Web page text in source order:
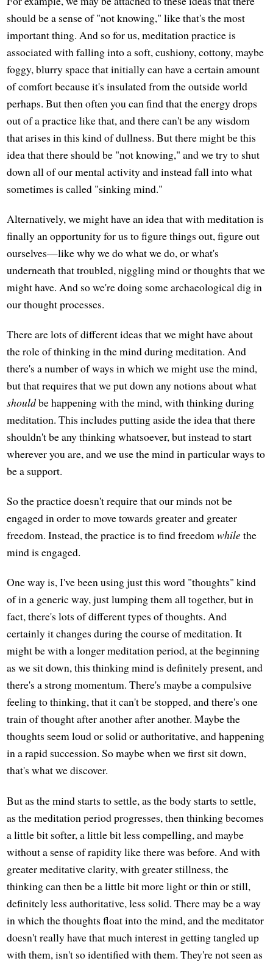
should be a sense of "not knowing," like that's the most
important thing. And so for us, meditation practice is
associated with falling into a soft, cushiony, cottony, maybe
foggy, blurry space that initially can have a certain amount
of comfort because it's insulated from the outside world
perhaps. But then often you can find that the energy drops
out of a practice like that, and there can't be any wisdom
that arises in this kind of dullness. But there might be this
idea that there should be "not knowing," and we try to shut
down all of our mental activity and instead fall into what
sometimes is called "sinking mind."
Alternatively, we might have an idea that with meditation is
finally an opportunity for us to figure things out, figure out
ourselves—like why we do what we do, or what's
underneath that troubled, niggling mind or thoughts that we
might have. And so we're doing some archaeological dig in
our thought processes.
There are lots of different ideas that we might have about
the role of thinking in the mind during meditation. And
there's a number of ways in which we might use the mind,
but that requires that we put down any notions about what
shouldbe happening with the mind, with thinking during
meditation. This includes putting aside the idea that there
shouldn't be any thinking whatsoever, but instead to start
wherever you are, and we use the mind in particular ways to
be a support.
So the practice doesn't require that our minds not be
engaged in order to move towards greater and greater
freedom. Instead, the practice is to find freedomwhilethe
mind is engaged.
One way is, I've been using just this word "thoughts" kind
of in a generic way, just lumping them all together, but in
fact, there's lots of different types of thoughts. And
certainly it changes during the course of meditation. It
might be with a longer meditation period, at the beginning
as we sit down, this thinking mind is definitely present, and
there's a strong momentum. There's maybe a compulsive
feeling to thinking, that it can't be stopped, and there's one
train of thought after another after another. Maybe the
thoughts seem loud or solid or authoritative, and happening
in a rapid succession. So maybe when we first sit down,
that's what we discover.
But as the mind starts to settle, as the body starts to settle,
as the meditation period progresses, then thinking becomes
a little bit softer, a little bit less compelling, and maybe
without a sense of rapidity like there was before. And with
greater meditative clarity, with greater stillness, the
thinking can then be a little bit more light or thin or still,
definitely less authoritative, less solid. There may be a way
in which the thoughts float into the mind, and the meditator
doesn't really have that much interest in getting tangled up
with them, isn't so identified with them. They're not seen as